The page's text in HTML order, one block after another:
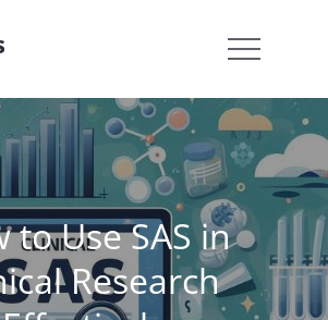
to Use SAS in
Research